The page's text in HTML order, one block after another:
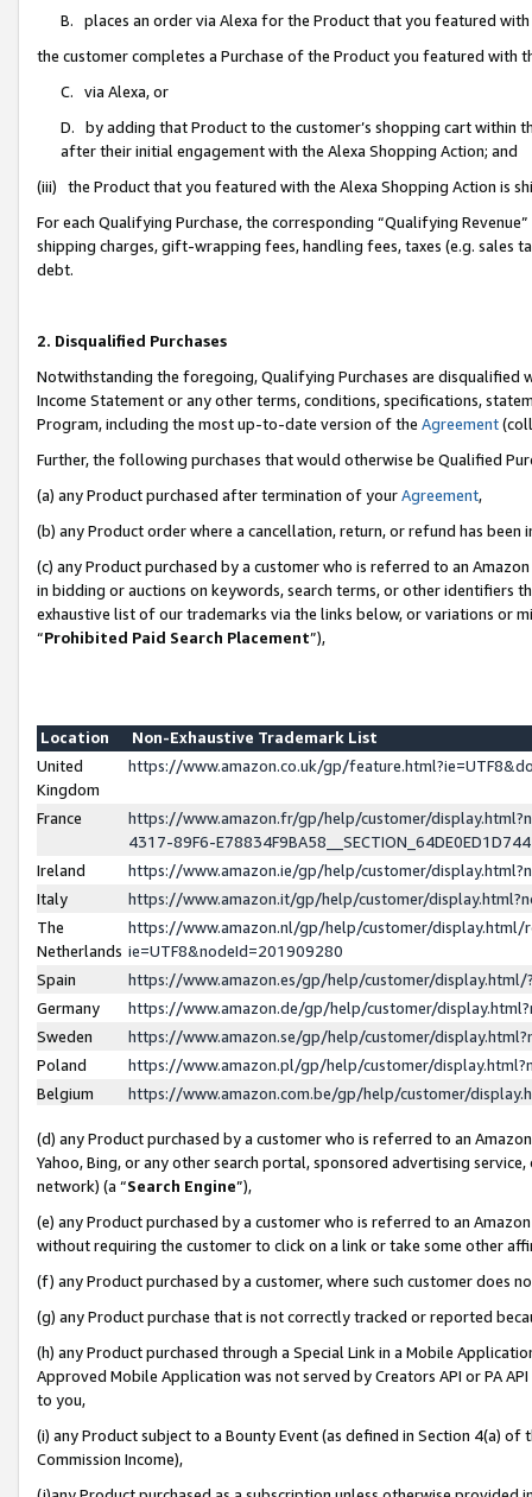
B. places an order via Alexa for the Product that you featured with
the customer completes a Purchase of the Product you featured with
C. via Alexa, or
D. by adding that Product to the customer’s shopping cart within
after their initial engagement with the Alexa Shopping Action; and
(iii) the Product that you featured with the Alexa Shopping Action is
For each Qualifying Purchase, the corresponding “Qualifying
shipping charges, gift-wrapping fees, handling fees, taxes (e.g. sales
debt.
2. Disqualified Purchases
Notwithstanding the foregoing, Qualifying Purchases are disqualified
Income Statement or any other terms, conditions, specifications,
Program, including the most up-to-date version of the Agreement
Further, the following purchases that would otherwise be Qualified
(a) any Product purchased after termination of yourAgreement,
(b) any Product order where a cancellation, return, or refund has been
(c) any Product purchased by a customer who is referred to an
in bidding or auctions on keywords, search terms, or other identifiers
exhaustive list of our trademarks via the links below, or variations or
“Prohibited Paid Search Placement”),
Location
Non-Exhaustive Trademark List
United
Kingdom
https://www.amazon.co.uk/gp/
France
https://www.amazon.fr/gp/help/customer/
4317-89F6-
Ireland
https://www.amazon.ie/gp/help/customer/
Italy
https://www.amazon.it/gp/help/customer/
The
Netherlands
https://www.amazon.nl/gp/help/customer/display.html/
ie=UTF8&nodeId=201909280
Spain
https://www.amazon.es/gp/help/customer/
Germany
https://www.amazon.de/gp/help/customer/
Sweden
https://www.amazon.se/gp/help/customer/
Poland
https://www.amazon.pl/gp/help/customer/
Belgium
https://www.amazon.com.be/gp/help/customer/
(d) any Product purchased by a customer who is referred to an
Yahoo, Bing, or any other search portal, sponsored advertising
network) (a “Search Engine”),
(e) any Product purchased by a customer who is referred to an
without requiring the customer to click on a link or take some other
(f) any Product purchased by a customer, where such customer does
(g) any Product purchase that is not correctly tracked or reported
(h) any Product purchased through a Special Link in a Mobile
Approved Mobile Application was not served by Creators API or PA
to you,
(i) any Product subject to a Bounty Event (as defined in Section 4(a)
Commission Income),